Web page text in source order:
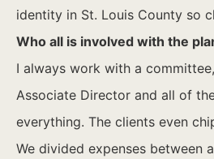
identity in St. Louis County so
Who all is involved with the
I always work with a
Associate Director and all of
everything. The clients even
We divided expenses between